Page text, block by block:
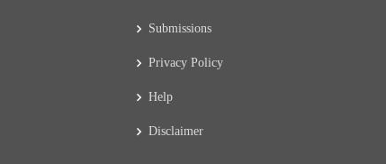
Submissions
Privacy Policy
Help
Disclaimer